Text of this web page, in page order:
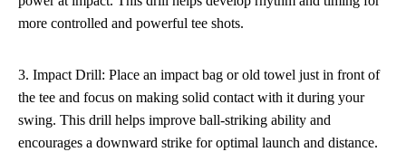
more controlled and powerful tee shots.
3. Impact Drill: Place an impact bag or old towel just in front of
the tee and focus on making solid contact with it during your
swing. This drill helps improve ball-striking ability and
encourages a downward strike for optimal launch and distance.